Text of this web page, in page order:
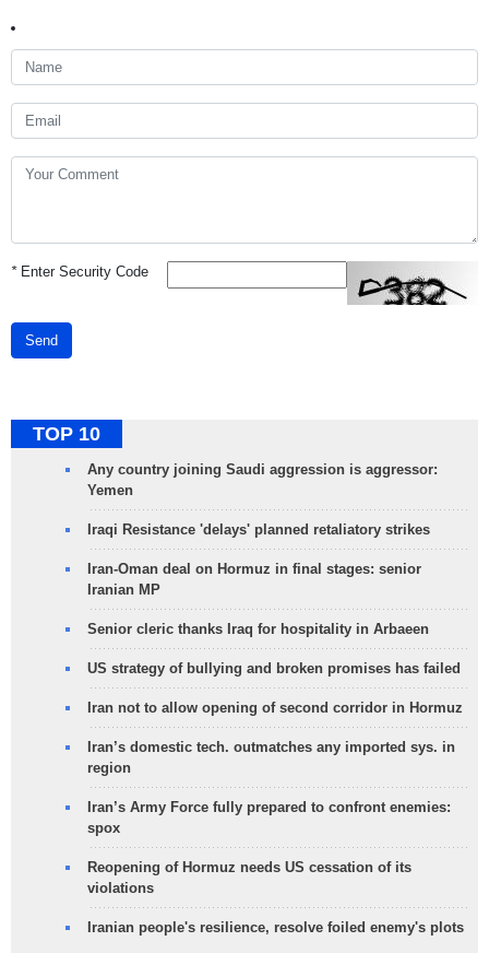
*Enter Security Code
Send
TOP 10
Any country joining Saudi aggression is aggressor:
Yemen
Iraqi Resistance 'delays' planned retaliatory strikes
Iran-Oman deal on Hormuz in final stages: senior
Iranian MP
Senior cleric thanks Iraq for hospitality in Arbaeen
US strategy of bullying and broken promises has failed
Iran not to allow opening of second corridor in Hormuz
Iran’s domestic tech. outmatches any imported sys. in
region
Iran’s Army Force fully prepared to confront enemies:
spox
Reopening of Hormuz needs US cessation of its
violations
Iranian people's resilience, resolve foiled enemy's plots